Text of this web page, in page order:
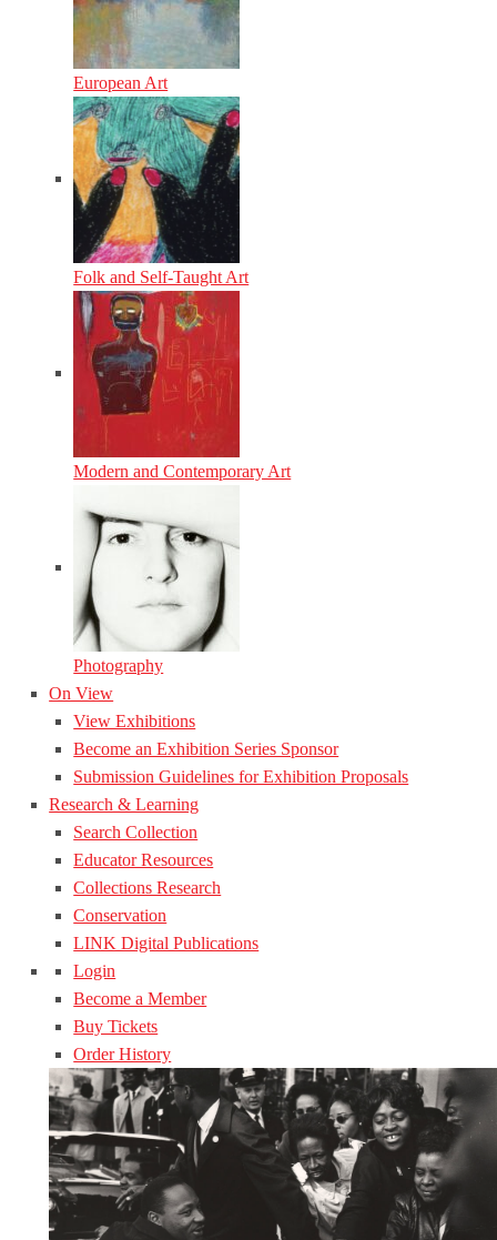
European Art
Folk and Self-Taught Art
Modern and Contemporary Art
Photography
On View
View Exhibitions
Become an Exhibition Series Sponsor
Submission Guidelines for Exhibition Proposals
Research & Learning
Search Collection
Educator Resources
Collections Research
Conservation
LINK Digital Publications
Login
Become a Member
Buy Tickets
Order History